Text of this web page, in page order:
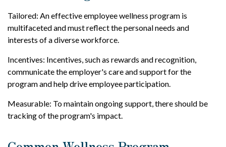
Tailored: An effective employee wellness program is
multifaceted and must reflect the personal needs and
interests of a diverse workforce.
Incentives: Incentives, such as rewards and recognition,
communicate the employer's care and support for the
program and help drive employee participation.
Measurable: To maintain ongoing support, there should be
tracking of the program's impact.